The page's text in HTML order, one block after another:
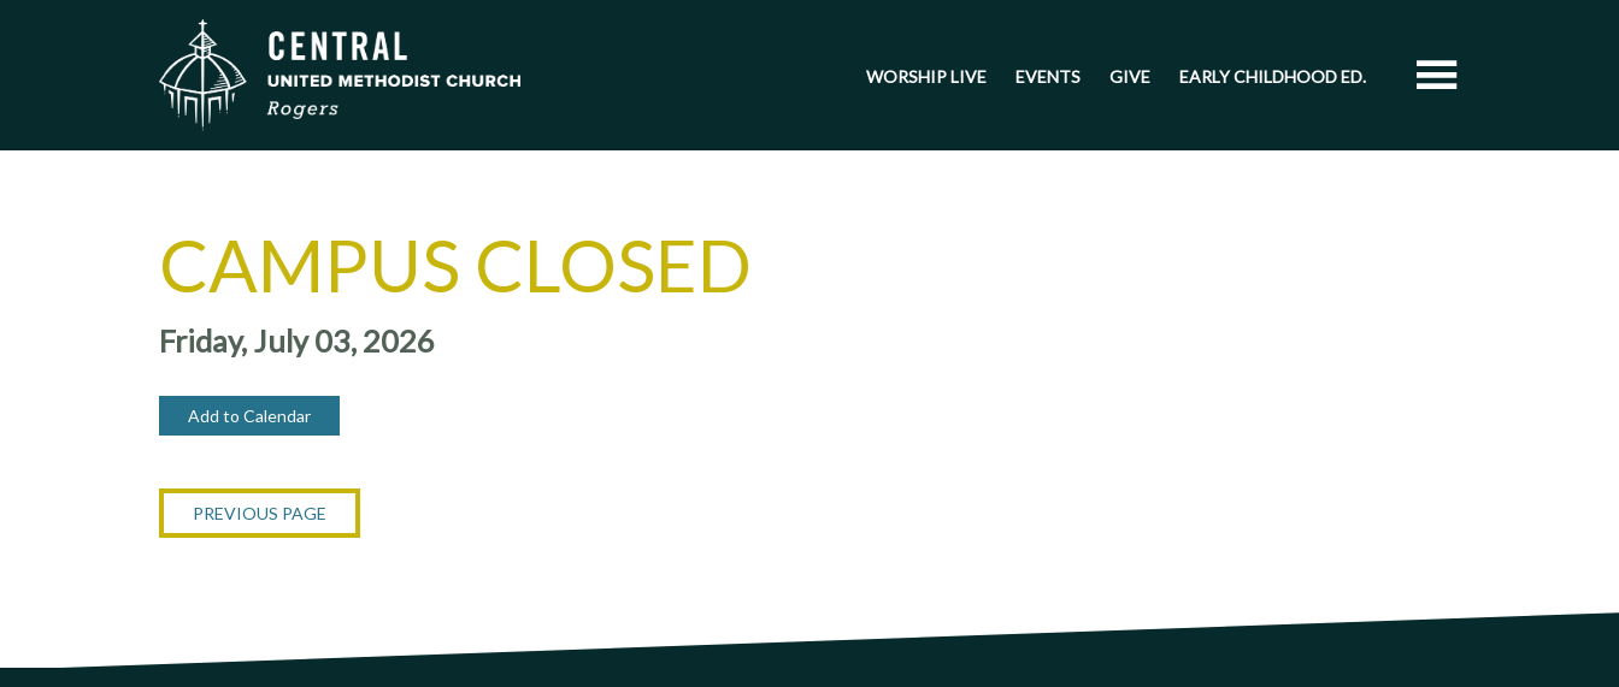
WORSHIP LIVE EVENTS GIVE EARLY CHILDHOOD ED.
CAMPUS CLOSED
Friday, July 03, 2026
Add to Calendar
PREVIOUS PAGE